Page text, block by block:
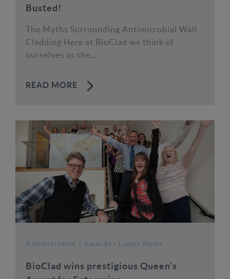
Busted!
The Myths Surrounding Antimicrobial Wall
Cladding Here at BioClad we think of
ourselves as the...
READ MORE
Antimicrobial / Awards / Latest News
BioClad wins prestigious Queen’s